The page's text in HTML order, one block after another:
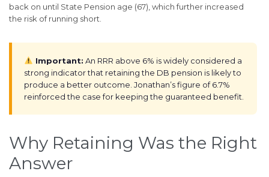
back on until State Pension age (67), which further increased
the risk of running short.
Important: An RRR above 6% is widely considered a
strong indicator that retaining the DB pension is likely to
produce a better outcome. Jonathan’s figure of 6.7%
reinforced the case for keeping the guaranteed benefit.
Why Retaining Was the Right
Answer